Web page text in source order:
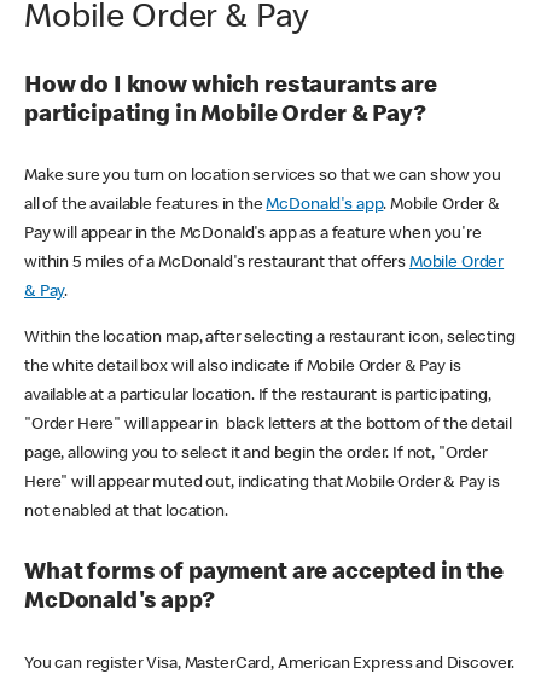
Mobile Order & Pay
How do I know which restaurants are
participating in Mobile Order & Pay?
Make sure you turn on location services so that we can show you
all of the available features in theMcDonald's app. Mobile Order &
Pay will appear in the McDonald's app as a feature when you're
within 5 miles of a McDonald's restaurant that offers Mobile Order
& Pay.
Within the location map, after selecting a restaurant icon, selecting
the white detail box will also indicate if Mobile Order & Pay is
available at a particular location. If the restaurant is participating,
"Order Here" will appear in black letters at the bottom of the detail
page, allowing you to select it and begin the order. If not, "Order
Here" will appear muted out, indicating that Mobile Order & Pay is
not enabled at that location.
What forms of payment are accepted in the
McDonald's app?
You can register Visa, MasterCard, American Express and Discover.